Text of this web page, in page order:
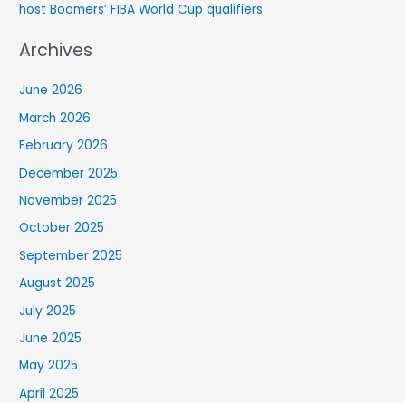
host Boomers’ FIBA World Cup qualifiers
Archives
June 2026
March 2026
February 2026
December 2025
November 2025
October 2025
September 2025
August 2025
July 2025
June 2025
May 2025
April 2025